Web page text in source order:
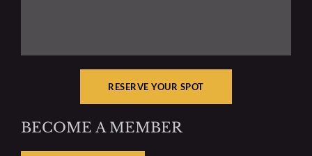
RESERVE YOUR SPOT
BECOME A MEMBER